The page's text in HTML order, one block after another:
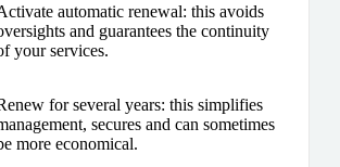
automatic renewal: this avoids
and guarantees the continuity
your services.
for several years: this simplifies
secures and can sometimes
more economical.